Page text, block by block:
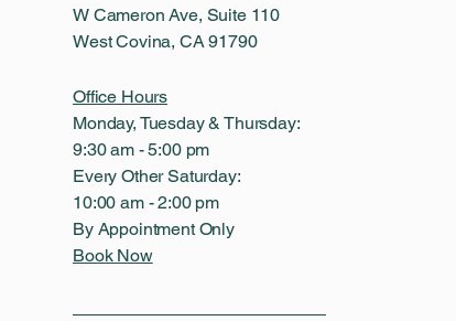
W Cameron Ave, Suite 110
West Covina, CA 91790
Office Hours
Monday, Tuesday & Thursday:
9:30 am - 5:00 pm
Every Other Saturday:
10:00 am - 2:00 pm
By Appointment Only
Book Now